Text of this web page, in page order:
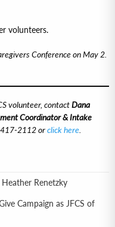
volunteers.
Conference on May 2.
volunteer, contactDana
Coordinator & Intake
2112 orclick here.
Renetzky
Campaign as JFCS of